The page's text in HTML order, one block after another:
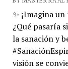
✨ ¡Imagina
¿Qué pasaría
la sanación y
visión se